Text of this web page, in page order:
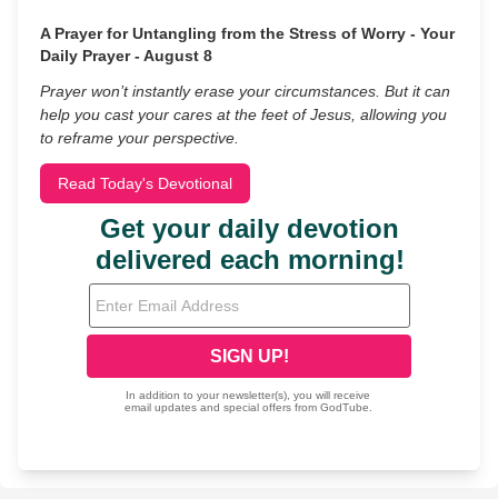
A Prayer for Untangling from the Stress of Worry - Your
Daily Prayer - August 8
Prayer won’t instantly erase your circumstances. But it can
help you cast your cares at the feet of Jesus, allowing you
to reframe your perspective.
Read Today's Devotional